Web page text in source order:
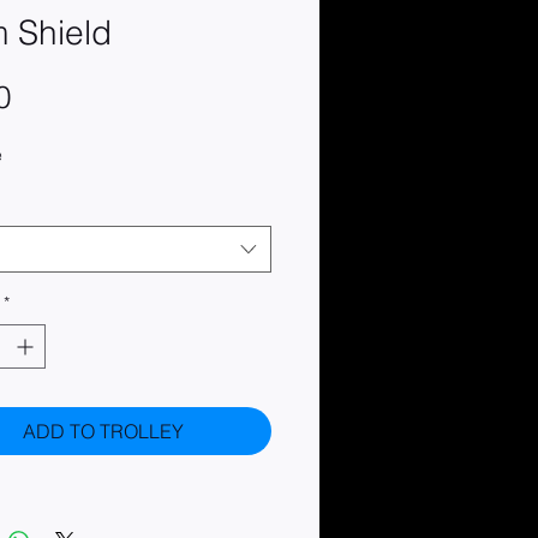
Shield
Price
*
ADD TO TROLLEY